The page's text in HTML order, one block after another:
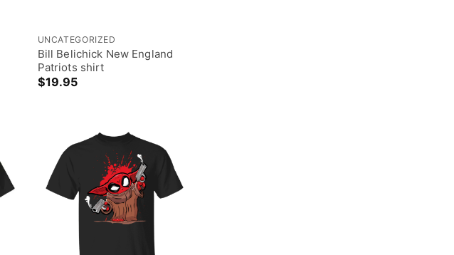
UNCATEGORIZED
Bill Belichick New England
Patriots shirt
$19.95